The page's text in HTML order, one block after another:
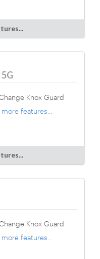
Knox Guard
more features...
Knox Guard
more features...